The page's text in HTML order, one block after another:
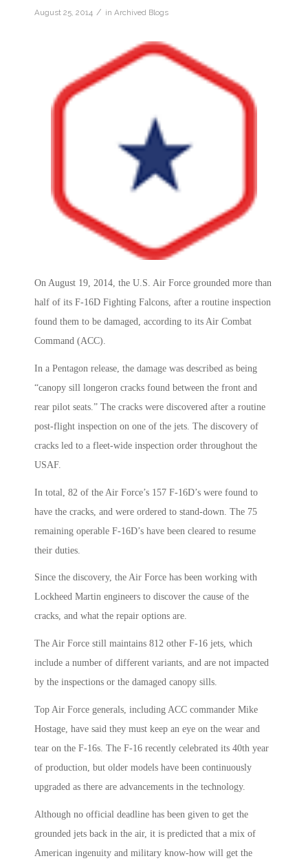
August 25, 2014 / in Archived Blogs
On August 19, 2014, the U.S. Air Force grounded more than
half of its F-16D Fighting Falcons, after a routine inspection
found them to be damaged, according to its Air Combat
Command (ACC).
In a Pentagon release, the damage was described as being
“canopy sill longeron cracks found between the front and
rear pilot seats.” The cracks were discovered after a routine
post-flight inspection on one of the jets. The discovery of
cracks led to a fleet-wide inspection order throughout the
USAF.
In total, 82 of the Air Force’s 157 F-16D’s were found to
have the cracks, and were ordered to stand-down. The 75
remaining operable F-16D’s have been cleared to resume
their duties.
Since the discovery, the Air Force has been working with
Lockheed Martin engineers to discover the cause of the
cracks, and what the repair options are.
The Air Force still maintains 812 other F-16 jets, which
include a number of different variants, and are not impacted
by the inspections or the damaged canopy sills.
Top Air Force generals, including ACC commander Mike
Hostage, have said they must keep an eye on the wear and
tear on the F-16s. The F-16 recently celebrated its 40th year
of production, but older models have been continuously
upgraded as there are advancements in the technology.
Although no official deadline has been given to get the
grounded jets back in the air, it is predicted that a mix of
American ingenuity and military know-how will get the